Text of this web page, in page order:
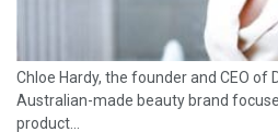
Chloe Hardy, the founder and CEO of
Australian-made beauty brand
product...